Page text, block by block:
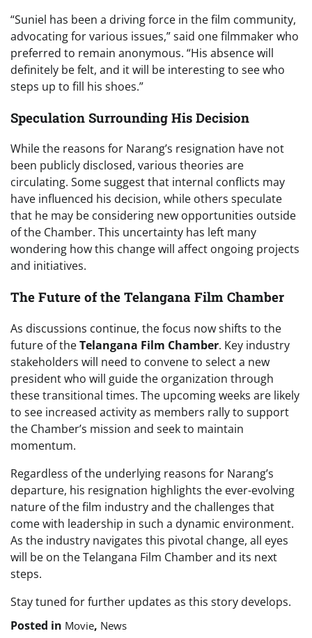
“Suniel has been a driving force in the film community,
advocating for various issues,” said one filmmaker who
preferred to remain anonymous. “His absence will
definitely be felt, and it will be interesting to see who
steps up to fill his shoes.”
Speculation Surrounding His Decision
While the reasons for Narang’s resignation have not
been publicly disclosed, various theories are
circulating. Some suggest that internal conflicts may
have influenced his decision, while others speculate
that he may be considering new opportunities outside
of the Chamber. This uncertainty has left many
wondering how this change will affect ongoing projects
and initiatives.
The Future of the Telangana Film Chamber
As discussions continue, the focus now shifts to the
future of theTelangana Film Chamber. Key industry
stakeholders will need to convene to select a new
president who will guide the organization through
these transitional times. The upcoming weeks are likely
to see increased activity as members rally to support
the Chamber’s mission and seek to maintain
momentum.
Regardless of the underlying reasons for Narang’s
departure, his resignation highlights the ever-evolving
nature of the film industry and the challenges that
come with leadership in such a dynamic environment.
As the industry navigates this pivotal change, all eyes
will be on the Telangana Film Chamber and its next
steps.
Stay tuned for further updates as this story develops.
Posted in Movie, News